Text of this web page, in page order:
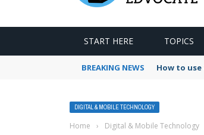
START HERE TOPICS
BREAKING NEWS How to
DIGITAL & MOBILE TECHNOLOGY
Home › Digital & Mobile Technology